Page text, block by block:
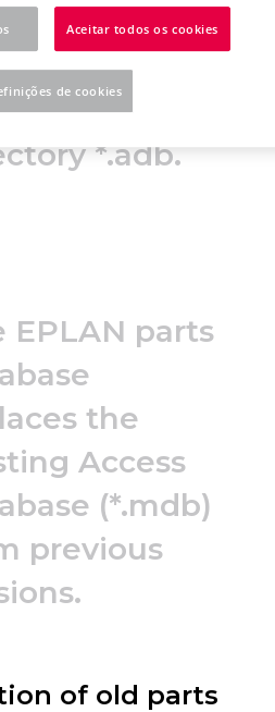
*.alk with
*.adb.
EPLAN parts
the
Access
(*.mdb)
previous
of old parts
Aceitar todos os cookies
de cookies